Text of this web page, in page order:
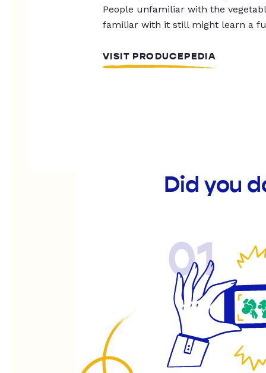
People unfamiliar with the
familiar with it still might learn a
VISIT PRODUCEPEDIA
Did you
01